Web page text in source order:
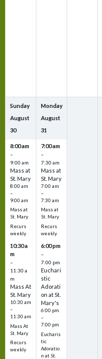
Sunday
August
30
8:00 am
–
9:00 am
Mass at
St. Mary
8:00 am
–
9:00 am
Mass at
St. Mary
Recurs
weekly
10:30 a
m
–
11:30 a
m
Mass At
St. Mary
10:30 am
–
11:30 am
Mass At
St. Mary
Recurs
weekly
Monday
August
31
7:00 am
–
7:30 am
Mass at
St. Mary
7:00 am
–
7:30 am
Mass at
St. Mary
Recurs
weekly
6:00 pm
–
7:00 pm
Euchari
stic
Adorati
on at St.
Mary's
6:00 pm
–
7:00 pm
Eucharis
tic
Adoratio
n at St.